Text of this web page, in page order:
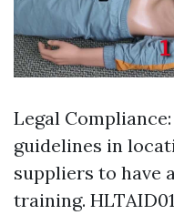
Legal
guidelines in
suppliers to have
training.